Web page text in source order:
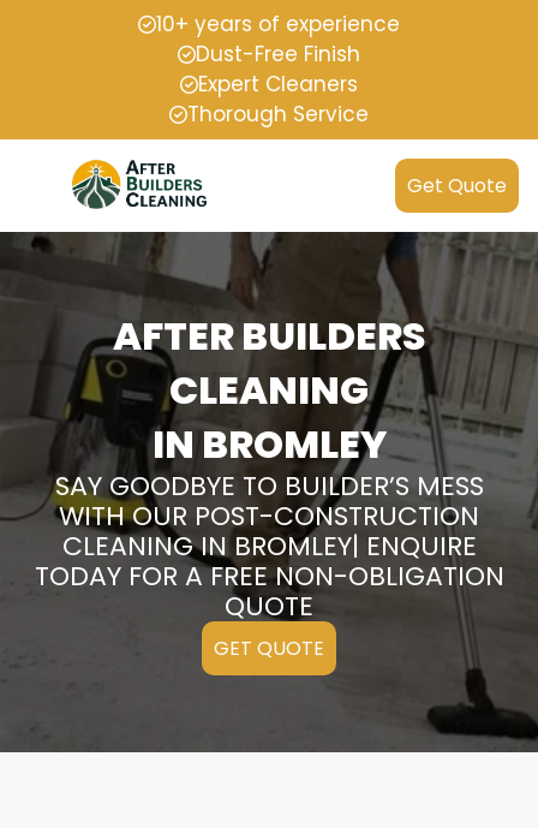
10+ years of experience
Dust-Free Finish
Expert Cleaners
Thorough Service
Get Quote
AFTER BUILDERS
CLEANING
IN BROMLEY
SAY GOODBYE TO BUILDER’S MESS
WITH OUR POST-CONSTRUCTION
CLEANING IN BROMLEY| ENQUIRE
TODAY FOR A FREE NON-OBLIGATION
QUOTE
GET QUOTE